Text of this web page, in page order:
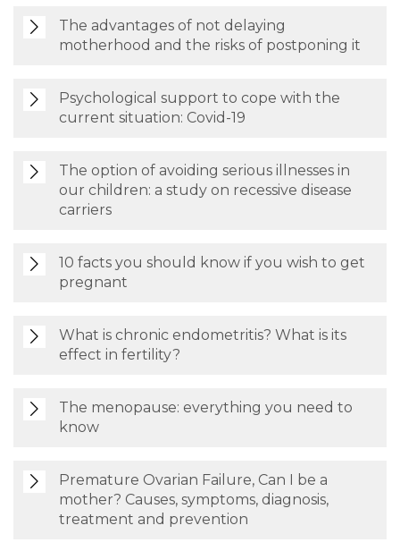
The advantages of not delaying
motherhood and the risks of postponing it
Psychological support to cope with the
current situation: Covid-19
The option of avoiding serious illnesses in
our children: a study on recessive disease
carriers
10 facts you should know if you wish to get
pregnant
What is chronic endometritis? What is its
effect in fertility?
The menopause: everything you need to
know
Premature Ovarian Failure, Can I be a
mother? Causes, symptoms, diagnosis,
treatment and prevention